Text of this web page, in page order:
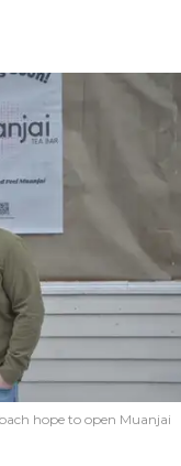
hope to open Muanjai